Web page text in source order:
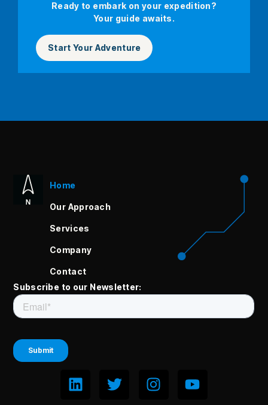
Ready to embark on your expedition?
Your guide awaits.
Start Your Adventure
Home
Our Approach
Services
Company
Contact
Subscribe to our Newsletter: